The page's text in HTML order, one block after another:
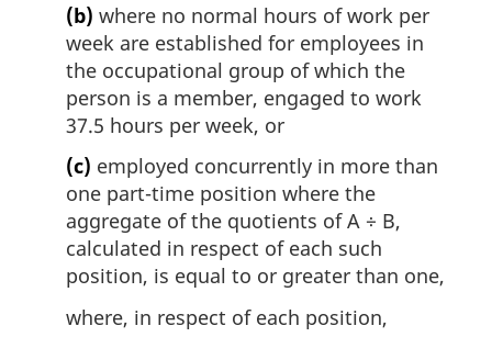
(b) where no normal hours of work per
week are established for employees in
the occupational group of which the
person is a member, engaged to work
37.5 hours per week, or
(c) employed concurrently in more than
one part-time position where the
aggregate of the quotients of A ÷ B,
calculated in respect of each such
position, is equal to or greater than one,
where, in respect of each position,